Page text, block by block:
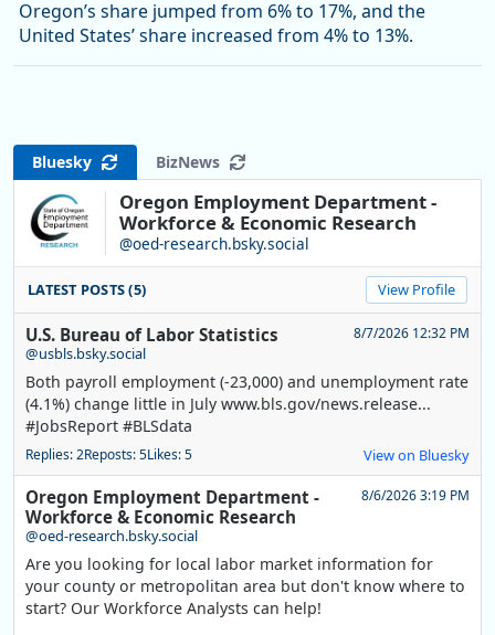
Oregon’s share jumped from 6% to 17%, and the
United States’ share increased from 4% to 13%.
Bluesky BizNews
Oregon Employment Department -
Workforce & Economic Research
@oed-research.bsky.social
LATEST POSTS (5) View Profile
U.S. Bureau of Labor Statistics
@usbls.bsky.social
8/7/2026 12:32 PM
Both payroll employment (-23,000) and unemployment rate
(4.1%) change little in July www.bls.gov/news.release...
#JobsReport #BLSdata
Replies: 2Reposts: 5Likes: 5 View on Bluesky
Oregon Employment Department -
Workforce & Economic Research
@oed-research.bsky.social
8/6/2026 3:19 PM
Are you looking for local labor market information for
your county or metropolitan area but don't know where to
start? Our Workforce Analysts can help!